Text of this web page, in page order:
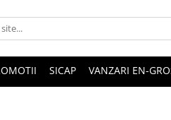
SICAP VANZARI EN-